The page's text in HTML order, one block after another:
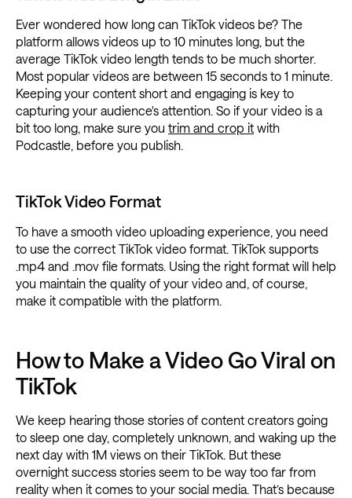
Ever wondered how long can TikTok videos be? The
platform allows videos up to 10 minutes long, but the
average TikTok video length tends to be much shorter.
Most popular videos are between 15 seconds to 1 minute.
Keeping your content short and engaging is key to
capturing your audience's attention. So if your video is a
bit too long, make sure you trim and crop it with
Podcastle, before you publish.
TikTok Video Format
To have a smooth video uploading experience, you need
to use the correct TikTok video format. TikTok supports
.mp4 and .mov file formats. Using the right format will help
you maintain the quality of your video and, of course,
make it compatible with the platform.
How to Make a Video Go Viral on
TikTok
We keep hearing those stories of content creators going
to sleep one day, completely unknown, and waking up the
next day with 1M views on their TikTok. But these
overnight success stories seem to be way too far from
reality when it comes to your social media. That’s because